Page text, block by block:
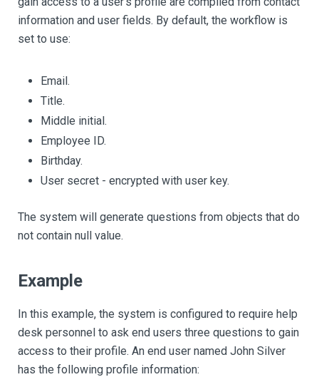
information and user fields. By default, the workflow is
set to use:
Email.
Title.
Middle initial.
Employee ID.
Birthday.
User secret - encrypted with user key.
The system will generate questions from objects that do
not contain null value.
Example
In this example, the system is configured to require help
desk personnel to ask end users three questions to gain
access to their profile. An end user named John Silver
has the following profile information: